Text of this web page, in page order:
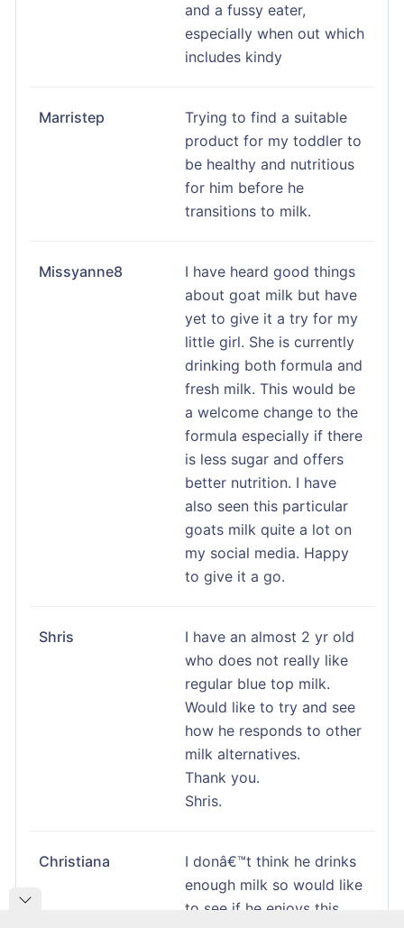
and a fussy eater,
especially when out which
includes kindy
Marristep
Trying to find a suitable
product for my toddler to
be healthy and nutritious
for him before he
transitions to milk.
Missyanne8
I have heard good things
about goat milk but have
yet to give it a try for my
little girl. She is currently
drinking both formula and
fresh milk. This would be
a welcome change to the
formula especially if there
is less sugar and offers
better nutrition. I have
also seen this particular
goats milk quite a lot on
my social media. Happy
to give it a go.
Shris
I have an almost 2 yr old
who does not really like
regular blue top milk.
Would like to try and see
how he responds to other
milk alternatives.
Thank you.
Shris.
Christiana
I donâ€™t think he drinks
enough milk so would like
to see if he enjoys this